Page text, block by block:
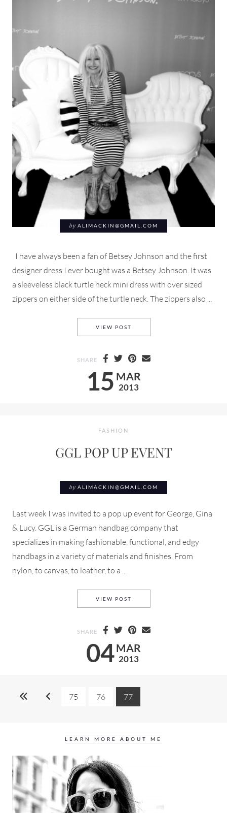
by ALIMACKIN@GMAIL.COM
I have always been a fan of Betsey Johnson and the first
designer dress I ever bought was a Betsey Johnson. It was
a sleeveless black turtle neck mini dress with over sized
zippers on either side of the turtle neck. The zippers also ...
15 MAR
2013
VIEW POST
SHARE
FASHION
GGL POP UP EVENT
by ALIMACKIN@GMAIL.COM
Last week I was invited to a pop up event for George, Gina
& Lucy. GGL is a German handbag company that
specializes in making fashionable, functional, and edgy
handbags in a variety of materials and finishes. From
nylon, to canvas, to leather, to a ...
04MAR
2013
VIEW POST
SHARE
75 76 77
LEARN MORE ABOUT ME